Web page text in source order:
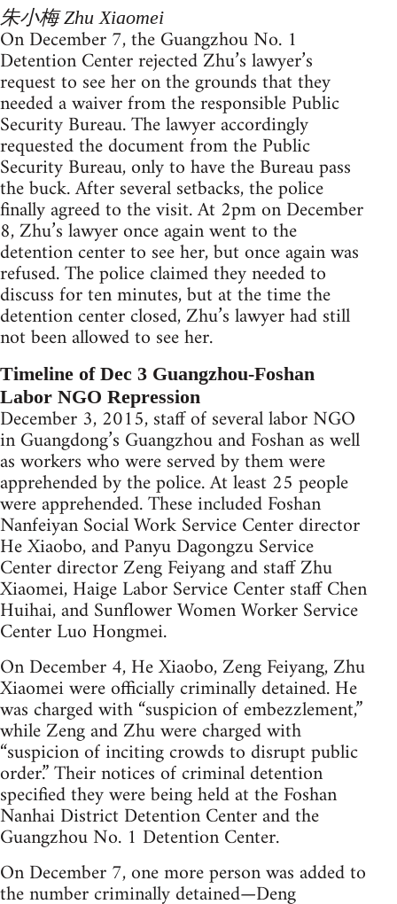
朱小梅 Zhu Xiaomei
On December 7, the Guangzhou No. 1
Detention Center rejected Zhu’s lawyer’s
request to see her on the grounds that they
needed a waiver from the responsible Public
Security Bureau. The lawyer accordingly
requested the document from the Public
Security Bureau, only to have the Bureau pass
the buck. After several setbacks, the police
finally agreed to the visit. At 2pm on December
8, Zhu’s lawyer once again went to the
detention center to see her, but once again was
refused. The police claimed they needed to
discuss for ten minutes, but at the time the
detention center closed, Zhu’s lawyer had still
not been allowed to see her.
Timeline of Dec 3 Guangzhou-Foshan
Labor NGO Repression
December 3, 2015, staff of several labor NGO
in Guangdong’s Guangzhou and Foshan as well
as workers who were served by them were
apprehended by the police. At least 25 people
were apprehended. These included Foshan
Nanfeiyan Social Work Service Center director
He Xiaobo, and Panyu Dagongzu Service
Center director Zeng Feiyang and staff Zhu
Xiaomei, Haige Labor Service Center staff Chen
Huihai, and Sunflower Women Worker Service
Center Luo Hongmei.
On December 4, He Xiaobo, Zeng Feiyang, Zhu
Xiaomei were officially criminally detained. He
was charged with “suspicion of embezzlement,”
while Zeng and Zhu were charged with
“suspicion of inciting crowds to disrupt public
order.” Their notices of criminal detention
specified they were being held at the Foshan
Nanhai District Detention Center and the
Guangzhou No. 1 Detention Center.
On December 7, one more person was added to
the number criminally detained—Deng